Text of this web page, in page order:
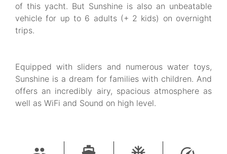
of this yacht. But Sunshine is also an unbeatable
vehicle for up to 6 adults (+ 2 kids) on overnight
trips.
Equipped with sliders and numerous water toys,
Sunshine is a dream for families with children. And
offers an incredibly airy, spacious atmosphere as
well as WiFi and Sound on high level.